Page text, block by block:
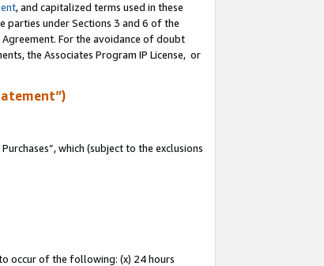
, and capitalized terms used in these
parties under Sections 3 and 6 of the
For the avoidance of doubt
the Associates Program IP License, or
which (subject to the exclusions
occur of the following: (x) 24 hours